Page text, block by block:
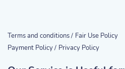
Terms and conditions / Fair Use Policy
Payment Policy / Privacy Policy